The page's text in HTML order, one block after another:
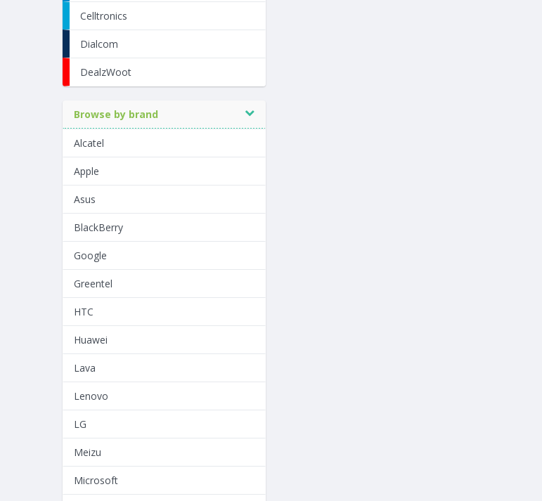
Celltronics
Dialcom
DealzWoot
Browse by brand
Alcatel
Apple
Asus
BlackBerry
Google
Greentel
HTC
Huawei
Lava
Lenovo
LG
Meizu
Microsoft